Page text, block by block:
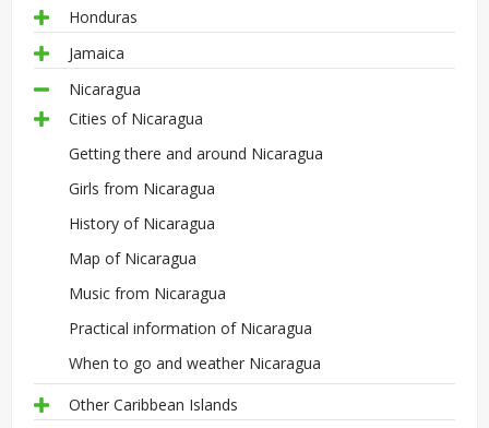
Honduras
Jamaica
Nicaragua
Cities of Nicaragua
Getting there and around Nicaragua
Girls from Nicaragua
History of Nicaragua
Map of Nicaragua
Music from Nicaragua
Practical information of Nicaragua
When to go and weather Nicaragua
Other Caribbean Islands